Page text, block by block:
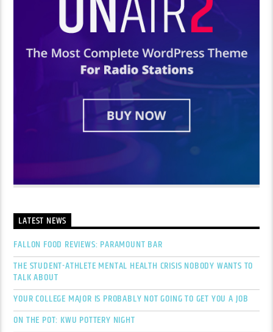
LATEST NEWS
FALLON FOOD REVIEWS: PARAMOUNT BAR
THE STUDENT-ATHLETE MENTAL HEALTH CRISIS NOBODY WANTS TO
TALK ABOUT
YOUR COLLEGE MAJOR IS PROBABLY NOT GOING TO GET YOU A JOB
ON THE POT: KWU POTTERY NIGHT